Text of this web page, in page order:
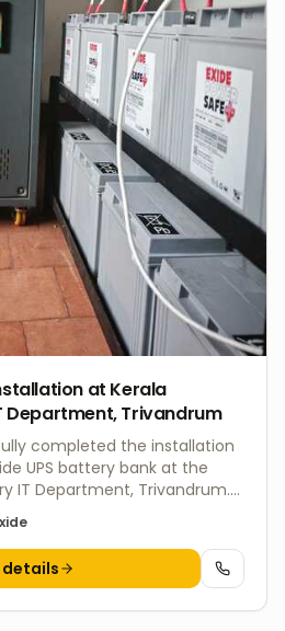
at Kerala
Department, Trivandrum
completed the installation
UPS battery bank at the
IT Department, Trivandrum.
out with proper battery
interconnections, and
testing to ensure reliable
IT infrastructure and
details